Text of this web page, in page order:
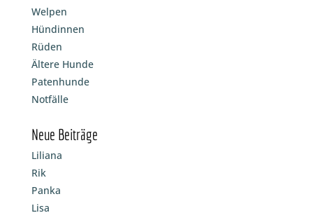
Welpen
Hündinnen
Rüden
Ältere Hunde
Patenhunde
Notfälle
Neue Beiträge
Liliana
Rik
Panka
Lisa